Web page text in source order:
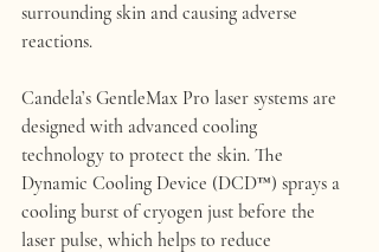
surrounding skin and causing adverse
reactions.
Candela’s GentleMax Pro laser systems are
designed with advanced cooling
technology to protect the skin. The
Dynamic Cooling Device (DCD™) sprays a
cooling burst of cryogen just before the
laser pulse, which helps to reduce